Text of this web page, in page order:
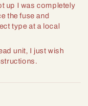
up I was completely
the fuse and
type at a local
unit, I just wish